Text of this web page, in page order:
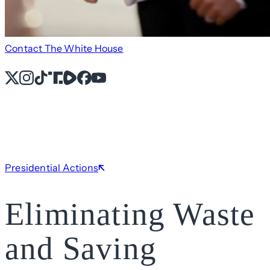
Contact The White House
X Instagram
TikTok
Share IconShare IconFacebook
YouTube
Presidential Actions
Eliminating Waste
and Saving